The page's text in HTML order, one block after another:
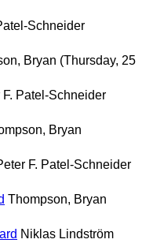
Schneider
Bryan (Thursday, 25
F. Patel-Schneider
Bryan
F. Patel-Schneider
Thompson, Bryan
Niklas Lindström